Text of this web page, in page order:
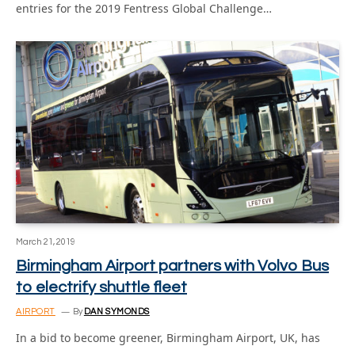
entries for the 2019 Fentress Global Challenge…
March 21, 2019
Birmingham Airport partners with Volvo Bus
to electrify shuttle fleet
AIRPORT By DAN SYMONDS
In a bid to become greener, Birmingham Airport, UK, has